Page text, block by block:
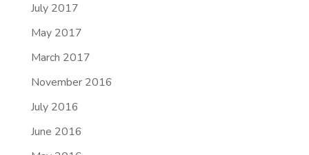
July 2017
May 2017
March 2017
November 2016
July 2016
June 2016